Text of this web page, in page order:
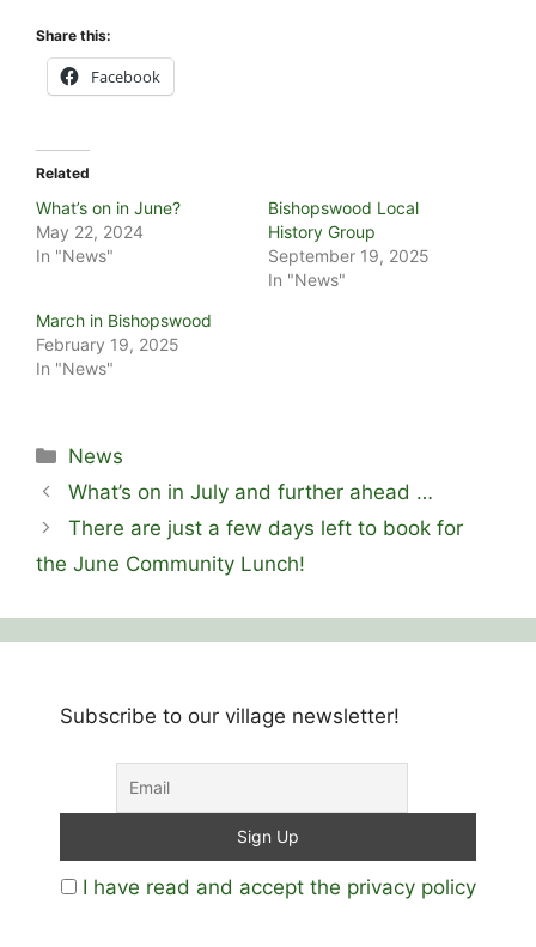
Share this:
Facebook
Related
What’s on in June?
May 22, 2024
In "News"
Bishopswood Local
History Group
September 19, 2025
In "News"
March in Bishopswood
February 19, 2025
In "News"
Categories
News
What’s on in July and further ahead …
There are just a few days left to book for
the June Community Lunch!
Subscribe to our village newsletter!
I have read and accept the privacy policy